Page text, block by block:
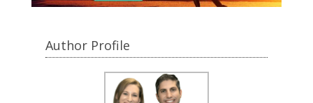
Author Profile